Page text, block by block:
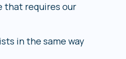
that requires our
in the same way